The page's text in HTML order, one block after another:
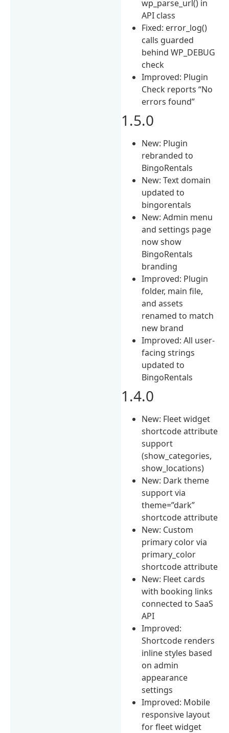
wp_parse_url() in
API class
Fixed: error_log()
calls guarded
behind WP_DEBUG
check
Improved: Plugin
Check reports “No
errors found”
1.5.0
New: Plugin
rebranded to
BingoRentals
New: Text domain
updated to
bingorentals
New: Admin menu
and settings page
now show
BingoRentals
branding
Improved: Plugin
folder, main file,
and assets
renamed to match
new brand
Improved: All user-
facing strings
updated to
BingoRentals
1.4.0
New: Fleet widget
shortcode attribute
support
(show_categories,
show_locations)
New: Dark theme
support via
theme=”dark”
shortcode attribute
New: Custom
primary color via
primary_color
shortcode attribute
New: Fleet cards
with booking links
connected to SaaS
API
Improved:
Shortcode renders
inline styles based
on admin
appearance
settings
Improved: Mobile
responsive layout
for fleet widget